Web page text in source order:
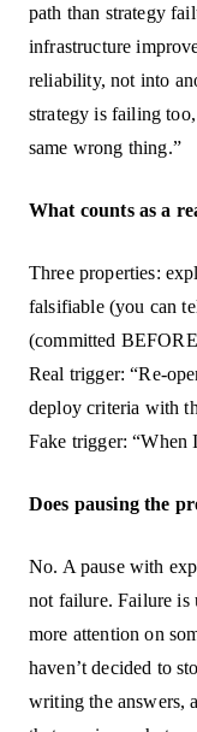
path than strategy
infrastructure
reliability, not into
strategy is failing
same wrong thing.”
What counts as a
Three properties:
falsifiable (you can
(committed
Real trigger: “Re-
deploy criteria with
Fake trigger: “When
Does pausing the
No. A pause with
not failure. Failure is
more attention on
haven’t decided to
writing the answers,